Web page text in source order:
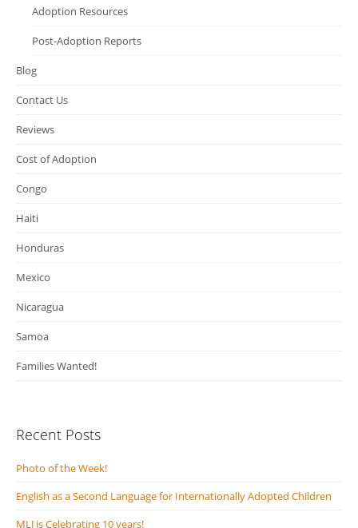
Adoption Resources
Post-Adoption Reports
Blog
Contact Us
Reviews
Cost of Adoption
Congo
Haiti
Honduras
Mexico
Nicaragua
Samoa
Families Wanted!
Recent Posts
Photo of the Week!
English as a Second Language for Internationally Adopted Children
MLJ is Celebrating 10 years!